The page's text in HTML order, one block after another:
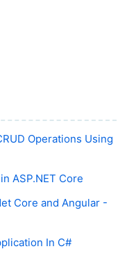
Operations Using
ASP.NET Core
Core and Angular -
In C#